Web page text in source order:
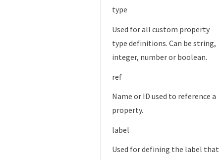
type
Used for all custom property
type definitions. Can be string,
integer, number or boolean.
ref
Name or ID used to reference a
property.
label
Used for defining the label that